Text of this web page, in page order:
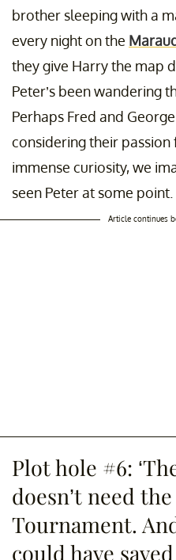
brother sleeping with a
every night on the
they give Harry the map
Peter’s been wandering
Perhaps Fred and
considering their passion
immense curiosity, we
seen Peter at some point.
Article continues
Plot hole #6:
doesn’t need
Tournament.
could have